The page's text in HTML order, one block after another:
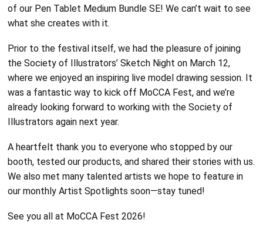
of our Pen Tablet Medium Bundle SE! We can’t wait to see
what she creates with it.
Prior to the festival itself, we had the pleasure of joining
the Society of Illustrators’ Sketch Night on March 12,
where we enjoyed an inspiring live model drawing session. It
was a fantastic way to kick off MoCCA Fest, and we’re
already looking forward to working with the Society of
Illustrators again next year.
A heartfelt thank you to everyone who stopped by our
booth, tested our products, and shared their stories with us.
We also met many talented artists we hope to feature in
our monthly Artist Spotlights soon—stay tuned!
See you all at MoCCA Fest 2026!